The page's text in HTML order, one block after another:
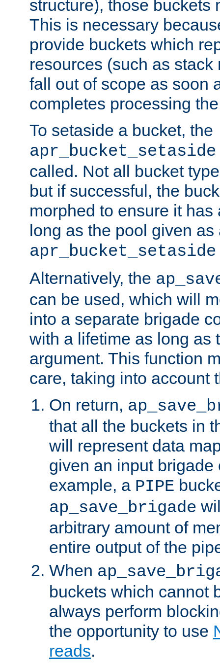
structure), those buckets
This is necessary
provide buckets which
resources (such as
fall out of scope as soon
completes processing
To setaside a bucket, the
apr_bucket_setaside
called. Not all bucket
but if successful, the
morphed to ensure it
long as the pool given
apr_bucket_setaside
Alternatively, the
can be used, which will
into a separate brigade
with a lifetime as long as
argument. This function
care, taking into account
On return,
that all the buckets in
will represent data
given an input brigade
example, a PIPE
ap_save_brigade
arbitrary amount of
entire output of the
When
buckets which cannot
always perform
the opportunity to use
reads.